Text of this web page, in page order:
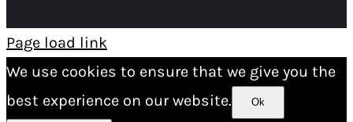
Page load link
We use cookies to ensure that we give you the
best experience on our website.
Ok